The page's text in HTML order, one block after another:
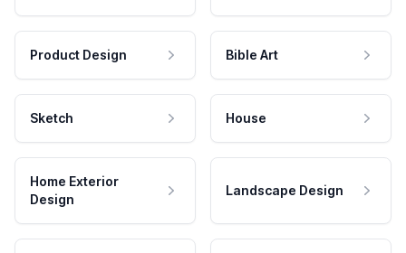
Product Design Bible Art
Sketch House
Home Exterior
Design
Landscape Design